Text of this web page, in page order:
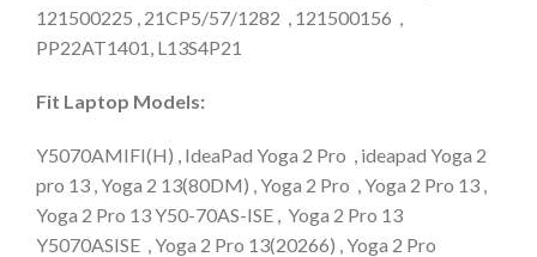
121500225 , 21CP5/57/1282 , 121500156 ,
PP22AT1401, L13S4P21
Fit Laptop Models:
Y5070AMIFI(H) , IdeaPad Yoga 2 Pro , ideapad Yoga 2
pro 13 , Yoga 2 13(80DM) , Yoga 2 Pro , Yoga 2 Pro 13 ,
Yoga 2 Pro 13 Y50-70AS-ISE , Yoga 2 Pro 13
Y5070ASISE , Yoga 2 Pro 13(20266) , Yoga 2 Pro